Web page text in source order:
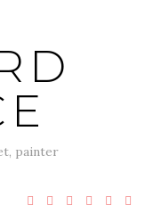
painter